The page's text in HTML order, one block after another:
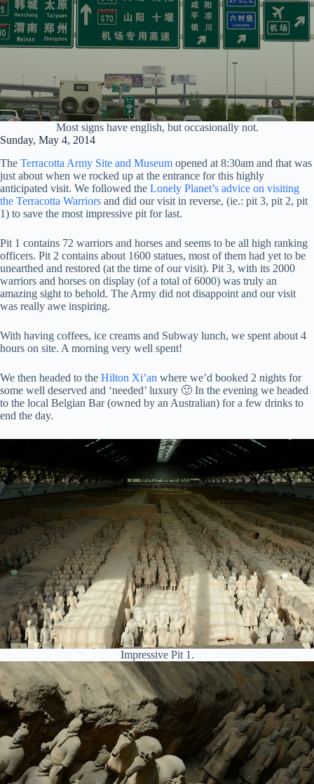
Most signs have english, but occasionally not.
Sunday, May 4, 2014
The Terracotta Army Site and Museum opened at 8:30am and that was
just about when we rocked up at the entrance for this highly
anticipated visit. We followed the Lonely Planet’s advice on visiting
the Terracotta Warriors and did our visit in reverse, (ie.: pit 3, pit 2, pit
1) to save the most impressive pit for last.
Pit 1 contains 72 warriors and horses and seems to be all high ranking
officers. Pit 2 contains about 1600 statues, most of them had yet to be
unearthed and restored (at the time of our visit). Pit 3, with its 2000
warriors and horses on display (of a total of 6000) was truly an
amazing sight to behold. The Army did not disappoint and our visit
was really awe inspiring.
With having coffees, ice creams and Subway lunch, we spent about 4
hours on site. A morning very well spent!
We then headed to the Hilton Xi’an where we’d booked 2 nights for
some well deserved and ‘needed’ luxury 🙂 In the evening we headed
to the local Belgian Bar (owned by an Australian) for a few drinks to
end the day.
Impressive Pit 1.